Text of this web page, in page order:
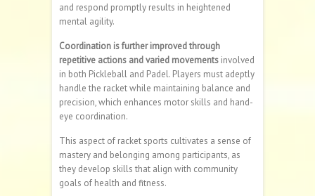
and respond promptly results in heightened
mental agility.
Coordination is further improved through
repetitive actions and varied movements involved
in both Pickleball and Padel. Players must adeptly
handle the racket while maintaining balance and
precision, which enhances motor skills and hand-
eye coordination.
This aspect of racket sports cultivates a sense of
mastery and belonging among participants, as
they develop skills that align with community
goals of health and fitness.